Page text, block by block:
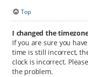
Top
I changed the
If you are sure you
time is still incorrect,
clock is incorrect.
the problem.